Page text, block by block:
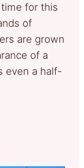
for this
of
are grown
of a
even a half-